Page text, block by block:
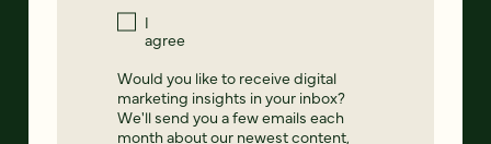
I
agree
Would you like to receive digital
marketing insights in your inbox?
We'll send you a few emails each
month about our newest content,